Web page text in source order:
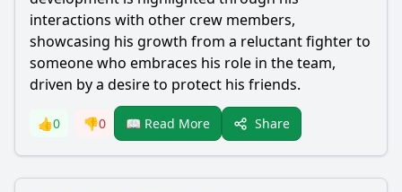
interactions with other crew members,
showcasing his growth from a reluctant fighter to
someone who embraces his role in the team,
driven by a desire to protect his friends.
👍0 👎0 📖 Read More Share